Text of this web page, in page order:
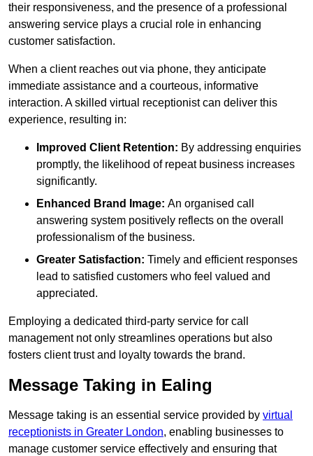
their responsiveness, and the presence of a professional
answering service plays a crucial role in enhancing
customer satisfaction.
When a client reaches out via phone, they anticipate
immediate assistance and a courteous, informative
interaction. A skilled virtual receptionist can deliver this
experience, resulting in:
Improved Client Retention: By addressing enquiries
promptly, the likelihood of repeat business increases
significantly.
Enhanced Brand Image: An organised call
answering system positively reflects on the overall
professionalism of the business.
Greater Satisfaction: Timely and efficient responses
lead to satisfied customers who feel valued and
appreciated.
Employing a dedicated third-party service for call
management not only streamlines operations but also
fosters client trust and loyalty towards the brand.
Message Taking in Ealing
Message taking is an essential service provided by virtual
receptionists in Greater London, enabling businesses to
manage customer service effectively and ensuring that